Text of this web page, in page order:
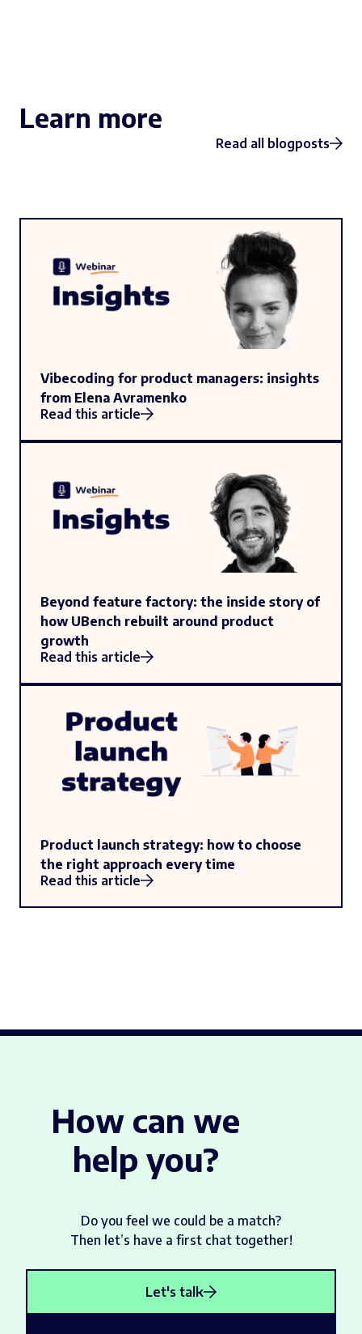
Learn more
Read all blogposts
Vibecoding for product managers: insights
from Elena Avramenko
Read this article
Beyond feature factory: the inside story of
how UBench rebuilt around product
growth
Read this article
Product launch strategy: how to choose
the right approach every time
Read this article
How can we
help you?
Do you feel we could be a match?
Then let’s have a first chat together!
Let's talk